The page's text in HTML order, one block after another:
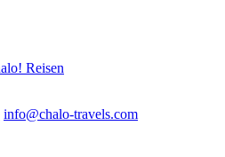
info@chalo-travels.com